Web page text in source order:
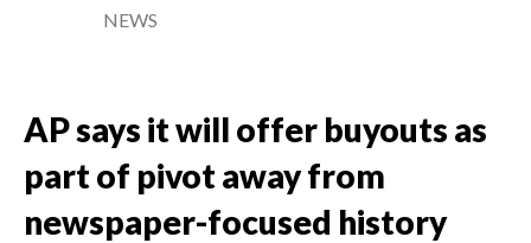
NEWS
AP says it will offer buyouts as
part of pivot away from
newspaper-focused history